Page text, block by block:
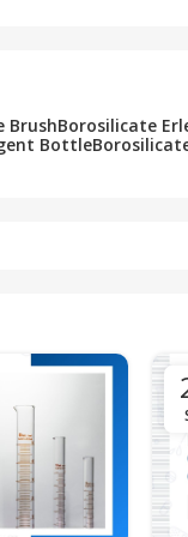
BrushBorosilicate
Bottle